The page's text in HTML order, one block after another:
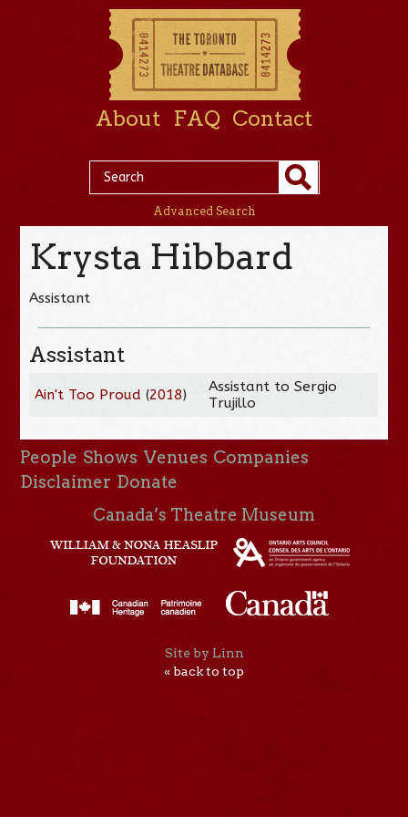
About FAQ Contact
Advanced Search
Krysta Hibbard
Assistant
Assistant
Ain't Too Proud (2018)
Assistant to Sergio
Trujillo
People Shows Venues Companies
Disclaimer Donate
Canada’s Theatre Museum
Site by Linn
« back to top